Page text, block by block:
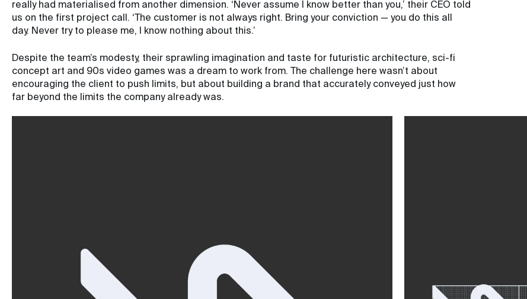
really had materialised from another dimension. ‘Never assume I know better than you,’ their CEO told
us on the first project call. ‘The customer is not always right. Bring your conviction — you do this all
day. Never try to please me, I know nothing about this.’
Despite the team’s modesty, their sprawling imagination and taste for futuristic architecture, sci-fi
concept art and 90s video games was a dream to work from. The challenge here wasn’t about
encouraging the client to push limits, but about building a brand that accurately conveyed just how
far beyond the limits the company already was.